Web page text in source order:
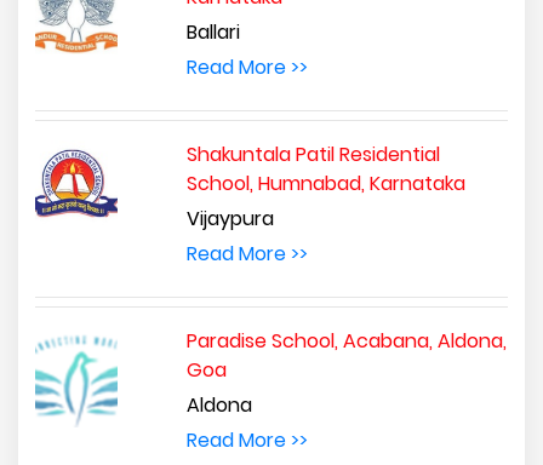
Ballari
Read More >>
Shakuntala Patil Residential
School, Humnabad, Karnataka
Vijaypura
Read More >>
Paradise School, Acabana, Aldona,
Goa
Aldona
Read More >>